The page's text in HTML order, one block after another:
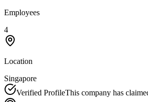
Employees
4
Location
Singapore
Verified ProfileThis company has